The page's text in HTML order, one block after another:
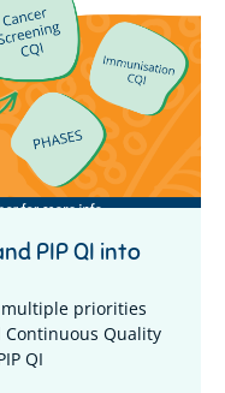
PIP QI into
priorities
Quality
QI